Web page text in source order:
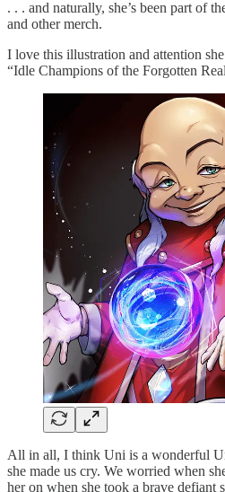
. . . and naturally, she’s been part of
and other merch.
I love this illustration and attention
“Idle Champions of the Forgotten
All in all, I think Uni is a wonderful
she made us cry. We worried when
her on when she took a brave defiant